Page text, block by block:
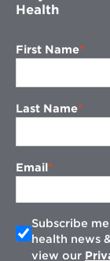
Health
First Name
Last Name
Email
Subscribe
health news
view our